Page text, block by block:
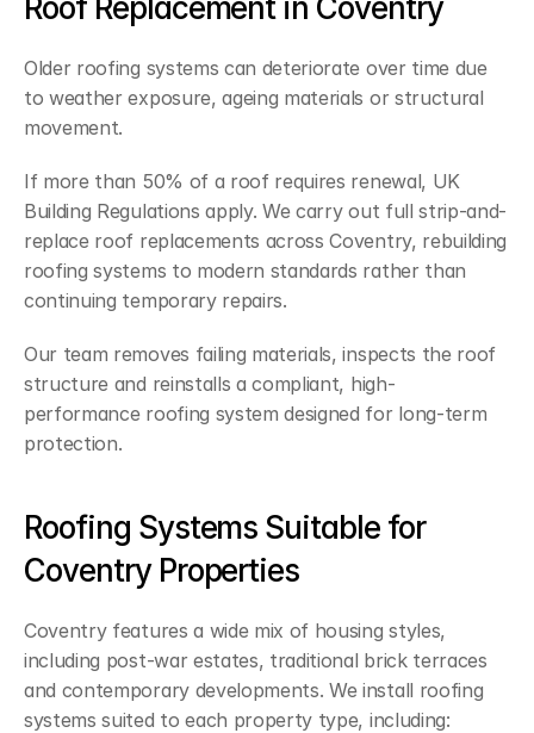
Roof Replacement in Coventry
Older roofing systems can deteriorate over time due
to weather exposure, ageing materials or structural
movement.
If more than 50% of a roof requires renewal, UK
Building Regulations apply. We carry out full strip-and-
replace roof replacements across Coventry, rebuilding
roofing systems to modern standards rather than
continuing temporary repairs.
Our team removes failing materials, inspects the roof
structure and reinstalls a compliant, high-
performance roofing system designed for long-term
protection.
Roofing Systems Suitable for
Coventry Properties
Coventry features a wide mix of housing styles,
including post-war estates, traditional brick terraces
and contemporary developments. We install roofing
systems suited to each property type, including: